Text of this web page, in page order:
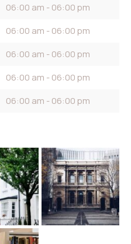
06:00 am - 06:00 pm
06:00 am - 06:00 pm
06:00 am - 06:00 pm
06:00 am - 06:00 pm
06:00 am - 06:00 pm